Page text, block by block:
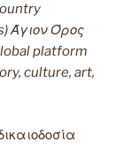
Άγιον Όρος
platform
culture, art,